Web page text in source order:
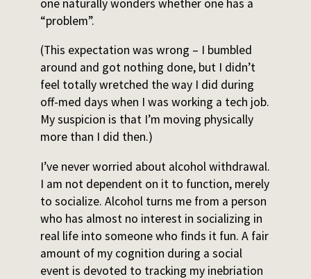
one naturally wonders whether one has a
“problem”.
(This expectation was wrong – I bumbled
around and got nothing done, but I didn’t
feel totally wretched the way I did during
off-med days when I was working a tech job.
My suspicion is that I’m moving physically
more than I did then.)
I’ve never worried about alcohol withdrawal.
I am not dependent on it to function, merely
to socialize. Alcohol turns me from a person
who has almost no interest in socializing in
real life into someone who finds it fun. A fair
amount of my cognition during a social
event is devoted to tracking my inebriation